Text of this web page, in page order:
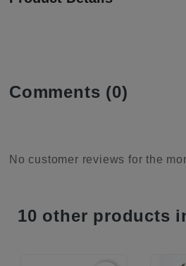
Comments (0)
No customer reviews for the
10 other products